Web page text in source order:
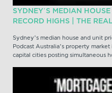
SYDNEY’S MEDIAN
RECORD HIGHS | THE
Sydney’s median house and unit
Podcast Australia’s property
capital cities posting simultaneous